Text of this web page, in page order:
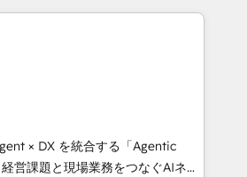
mid-market and enterprise
that align people, process,
scalable revenue
spans RevOps, CRM and data
and strategic marketing,
proprietary FLAIR framework
× DX を統合する「Agentic